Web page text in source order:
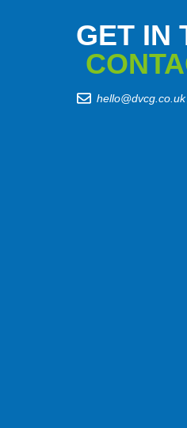
GET IN
hello@dvcg.co.uk